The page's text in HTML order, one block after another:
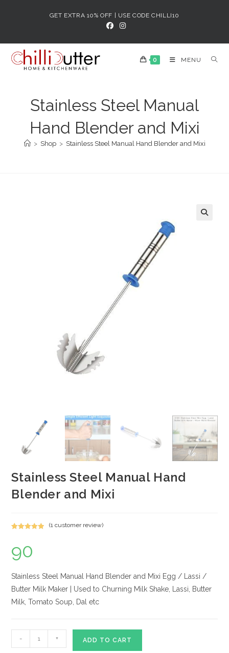
GET EXTRA 10% OFF | USE CODE CHILLI10
0 MENU
Stainless Steel Manual
Hand Blender and Mixi
> Shop > Stainless Steel Manual Hand Blender and Mixi
Stainless Steel Manual Hand
Blender and Mixi
out of 5
based on
rating
(1 customer review)
90
Stainless Steel Manual Hand Blender and Mixi Egg / Lassi /
Butter Milk Maker | Used to Churning Milk Shake, Lassi, Butter
Milk, Tomato Soup, Dal etc
Stainless
Steel
- + ADD TO CART